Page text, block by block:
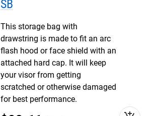
SB
This storage bag with
drawstring is made to fit an arc
flash hood or face shield with an
attached hard cap. It will keep
your visor from getting
scratched or otherwise damaged
for best performance.